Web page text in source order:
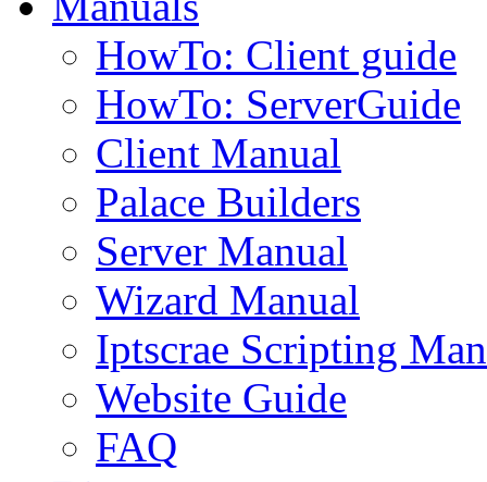
HowTo: Client guide
HowTo: ServerGuide
Client Manual
Palace Builders
Server Manual
Wizard Manual
Iptscrae Scripting
Website Guide
FAQ